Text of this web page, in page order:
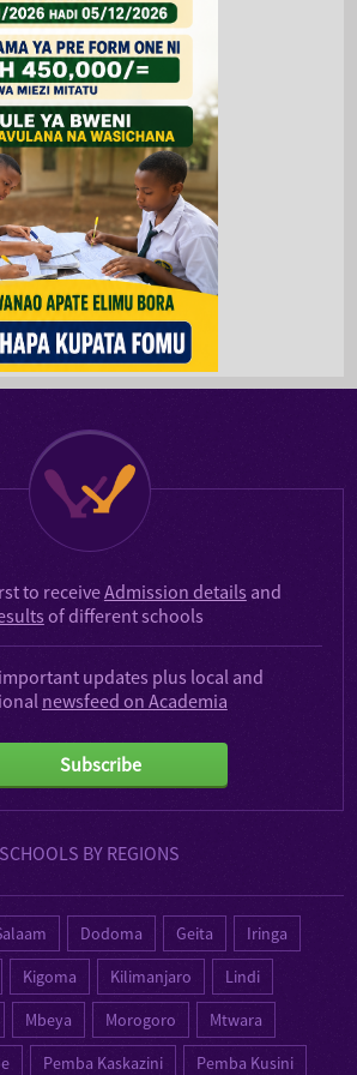
to receiveAdmission details and
of different schools
updates plus local and
newsfeed on Academia
Subscribe
SCHOOLS BY REGIONS
Dodoma Geita
Iringa
Kigoma Kilimanjaro
Lindi
Mbeya Morogoro
Mtwara
Pemba Kaskazini Pemba Kusini